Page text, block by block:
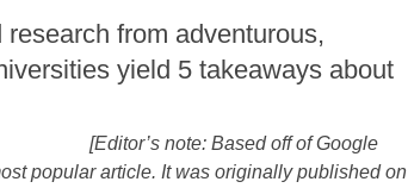
from adventurous,
yield 5 takeaways about
[Editor’s note: Based off of Google
popular article. It was originally published on